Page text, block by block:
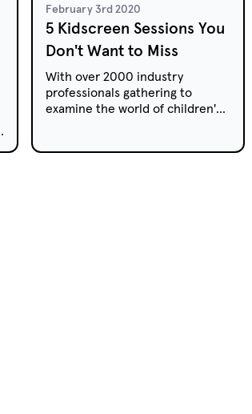
February 3rd 2020
5 Kidscreen Sessions You
Don't Want to Miss
With over 2000 industry
professionals gathering to
examine the world of children's
insightful line-up of